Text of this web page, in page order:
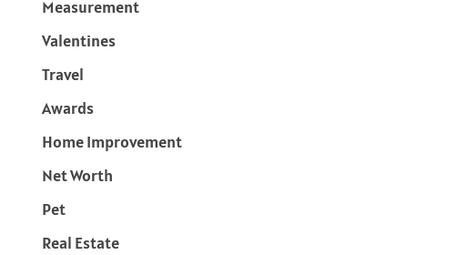
Measurement
Valentines
Travel
Awards
Home Improvement
Net Worth
Pet
Real Estate